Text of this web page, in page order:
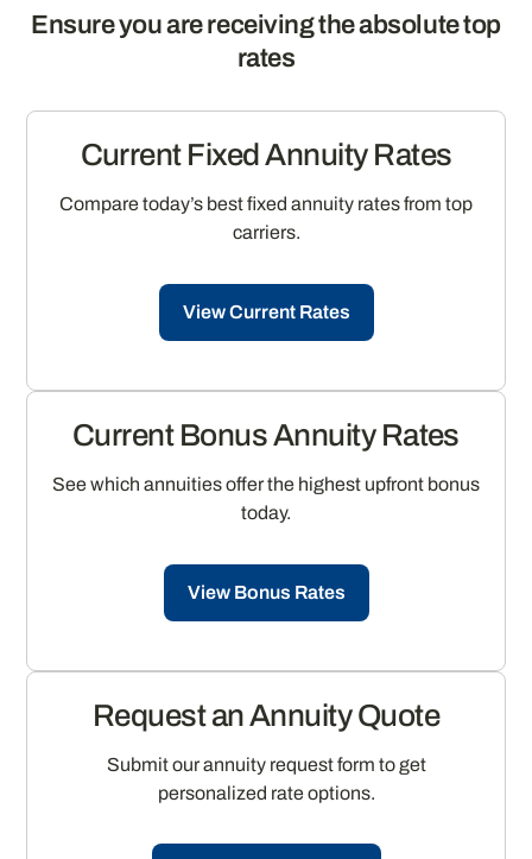
Ensure you are receiving the absolute top
rates
Current Fixed Annuity Rates
Compare today’s best fixed annuity rates from top
carriers.
View Current Rates
Current Bonus Annuity Rates
See which annuities offer the highest upfront bonus
today.
View Bonus Rates
Request an Annuity Quote
Submit our annuity request form to get
personalized rate options.